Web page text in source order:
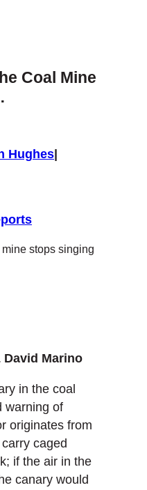
Coal Mine
Hughes
David Marino
in the coal
warning of
originates from
caged
if the air in the
canary would